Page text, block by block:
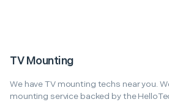
TV Mounting
We have TV mounting techs near you.
mounting service backed by the